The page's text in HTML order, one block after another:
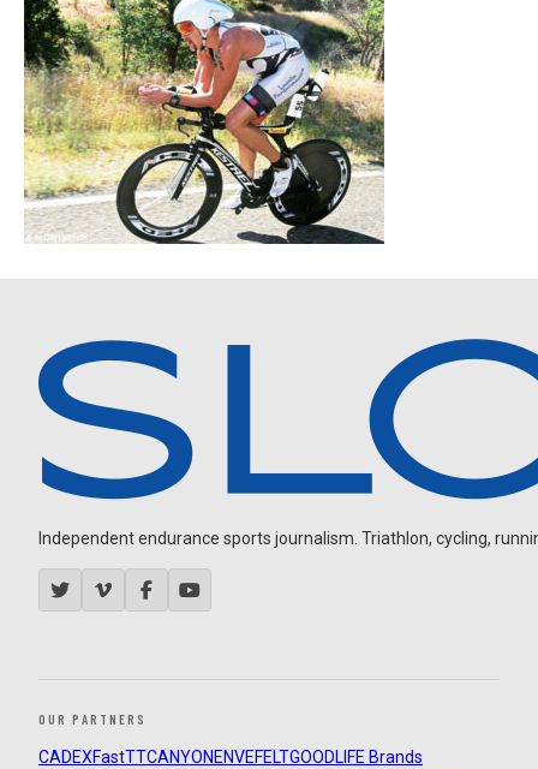
Independent endurance sports journalism. Triathlon, cycling,
OUR PARTNERS
CADEXFastTTCANYON ENVEFELTGOODLIFE Brands